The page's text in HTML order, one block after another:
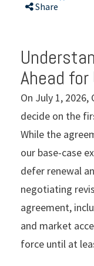
Share
Ahead for
On July 1, 2026,
decide on the
While the
our base-case
defer renewal
negotiating
agreement,
and market
force until at